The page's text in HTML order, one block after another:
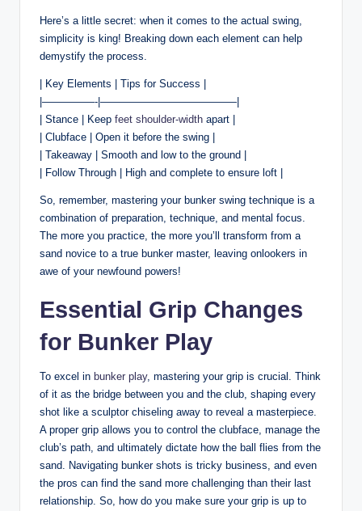
Here’s a little secret: when it comes to the actual swing,
simplicity is king! Breaking down each element can help
demystify the process.
| Key Elements | Tips for Success |
|—————-|—————————————|
| Stance | Keep feet shoulder-width apart |
| Clubface | Open it before the swing |
| Takeaway | Smooth and low to the ground |
| Follow Through | High and complete to ensure loft |
So, remember, mastering your bunker swing technique is a
combination of preparation, technique, and mental focus.
The more you practice, the more you’ll transform from a
sand novice to a true bunker master, leaving onlookers in
awe of your newfound powers!
Essential Grip Changes
for Bunker Play
To excel in bunker play, mastering your grip is crucial. Think
of it as the bridge between you and the club, shaping every
shot like a sculptor chiseling away to reveal a masterpiece.
A proper grip allows you to control the clubface, manage the
club’s path, and ultimately dictate how the ball flies from the
sand. Navigating bunker shots is tricky business, and even
the pros can find the sand more challenging than their last
relationship. So, how do you make sure your grip is up to